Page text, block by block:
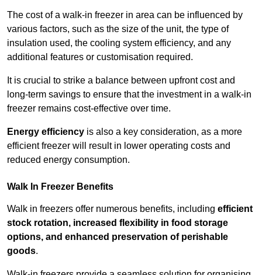
The cost of a walk-in freezer in area can be influenced by
various factors, such as the size of the unit, the type of
insulation used, the cooling system efficiency, and any
additional features or customisation required.
It is crucial to strike a balance between upfront cost and
long-term savings to ensure that the investment in a walk-in
freezer remains cost-effective over time.
Energy efficiency is also a key consideration, as a more
efficient freezer will result in lower operating costs and
reduced energy consumption.
Walk In Freezer Benefits
Walk in freezers offer numerous benefits, including efficient
stock rotation, increased flexibility in food storage
options, and enhanced preservation of perishable
goods.